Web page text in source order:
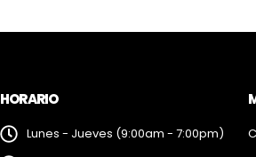
HORARIO
Lunes - Jueves (9:00am - 7:00pm)